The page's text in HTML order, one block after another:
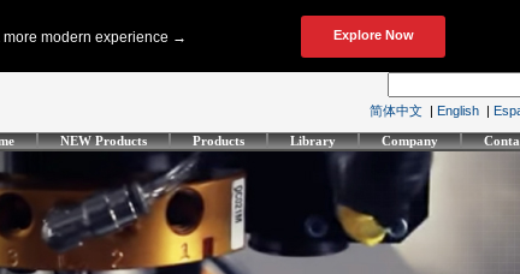
简体中文 | English |
NEW Products Products Library Company